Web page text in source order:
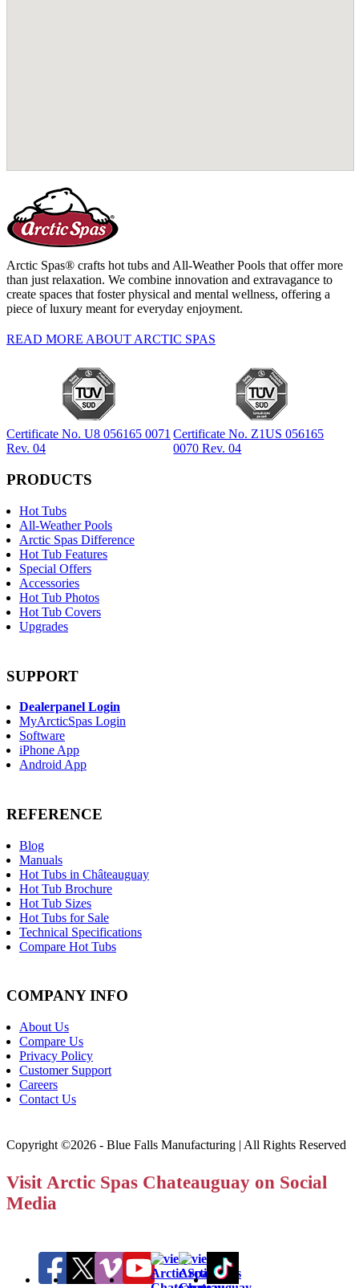
Arctic Spas® crafts hot tubs and All-Weather Pools that offer more
than just relaxation. We combine innovation and extravagance to
create spaces that foster physical and mental wellness, offering a
piece of luxury meant for everyday enjoyment.
READ MORE ABOUT ARCTIC SPAS
Certificate No. U8 056165 0071
Rev. 04
Certificate No. Z1US 056165
0070 Rev. 04
PRODUCTS
Hot Tubs
All-Weather Pools
Arctic Spas Difference
Hot Tub Features
Special Offers
Accessories
Hot Tub Photos
Hot Tub Covers
Upgrades
SUPPORT
Dealerpanel Login
MyArcticSpas Login
Software
iPhone App
Android App
REFERENCE
Blog
Manuals
Hot Tubs in Châteauguay
Hot Tub Brochure
Hot Tub Sizes
Hot Tubs for Sale
Technical Specifications
Compare Hot Tubs
COMPANY INFO
About Us
Compare Us
Privacy Policy
Customer Support
Careers
Contact Us
Copyright ©2026 - Blue Falls Manufacturing | All Rights Reserved
Visit Arctic Spas Chateauguay on Social
Media